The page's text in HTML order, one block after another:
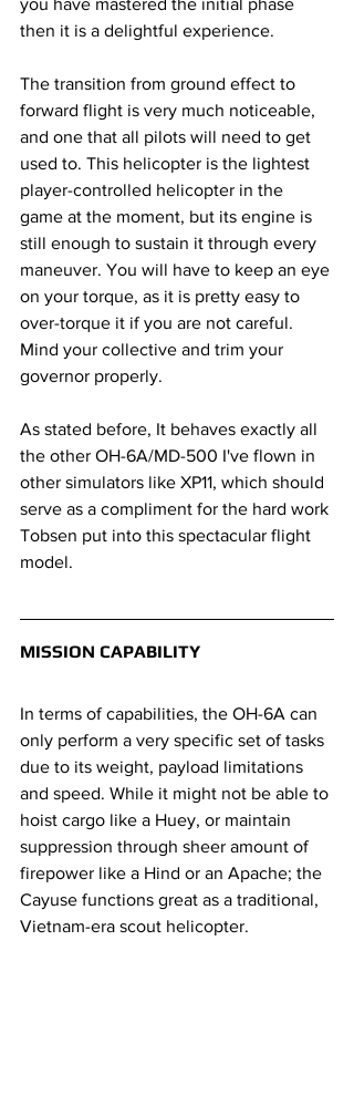
then it is a delightful experience.
The transition from ground effect to
forward flight is very much noticeable,
and one that all pilots will need to get
used to. This helicopter is the lightest
player-controlled helicopter in the
game at the moment, but its engine is
still enough to sustain it through every
maneuver. You will have to keep an eye
on your torque, as it is pretty easy to
over-torque it if you are not careful.
Mind your collective and trim your
governor properly.
As stated before, It behaves exactly all
the other OH-6A/MD-500 I've flown in
other simulators like XP11, which should
serve as a compliment for the hard work
Tobsen put into this spectacular flight
model.
MISSION CAPABILITY
In terms of capabilities, the OH-6A can
only perform a very specific set of tasks
due to its weight, payload limitations
and speed. While it might not be able to
hoist cargo like a Huey, or maintain
suppression through sheer amount of
firepower like a Hind or an Apache; the
Cayuse functions great as a traditional,
Vietnam-era scout helicopter.